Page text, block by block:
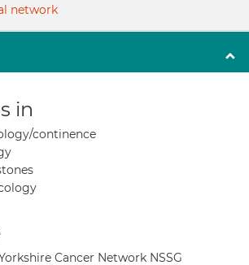
network
in
continence
Cancer Network NSSG